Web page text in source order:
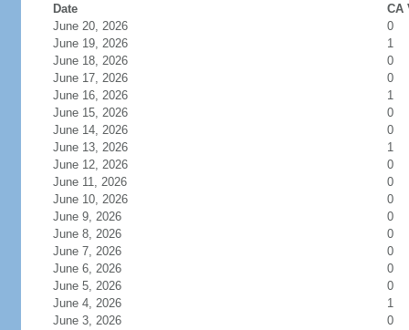
Date
CA
June 20, 2026
0
June 19, 2026
1
June 18, 2026
0
June 17, 2026
0
June 16, 2026
1
June 15, 2026
0
June 14, 2026
0
June 13, 2026
1
June 12, 2026
0
June 11, 2026
0
June 10, 2026
0
June 9, 2026
0
June 8, 2026
0
June 7, 2026
0
June 6, 2026
0
June 5, 2026
0
June 4, 2026
1
June 3, 2026
0